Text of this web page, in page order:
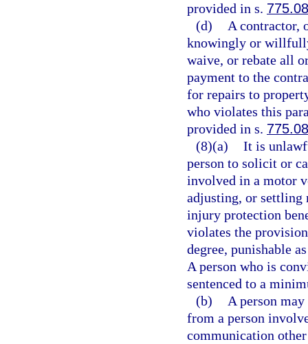
provided in s.
(d)
A contractor,
knowingly or
waive, or rebate all
payment to the
for repairs to
who violates this
provided in s.
(8)(a) It is
person to solicit or
involved in a motor
adjusting, or settling
injury protection
violates the
degree, punishable
A person who is
sentenced to a
(b)
A person
from a person
communication